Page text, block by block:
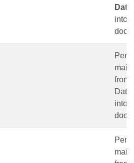
into
mail
from
into
mail